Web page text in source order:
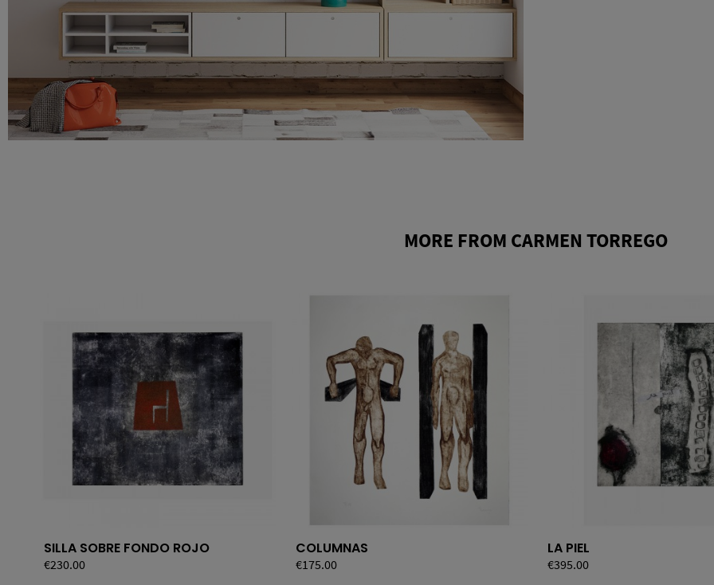
MORE FROM CARMEN TORREGO
SILLA SOBRE FONDO ROJO
Price
€230.00
COLUMNAS
Price
€175.00
LA PIEL
Price
€395.00